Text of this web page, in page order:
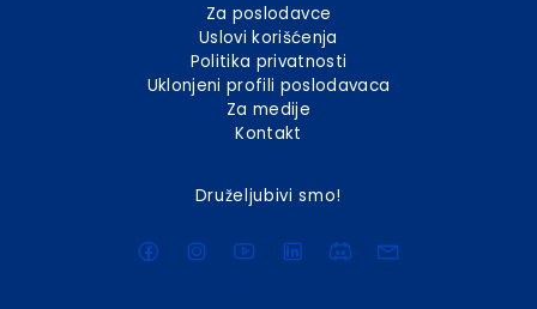
Za poslodavce
Uslovi korišćenja
Politika privatnosti
Uklonjeni profili poslodavaca
Za medije
Kontakt
Druželjubivi smo!